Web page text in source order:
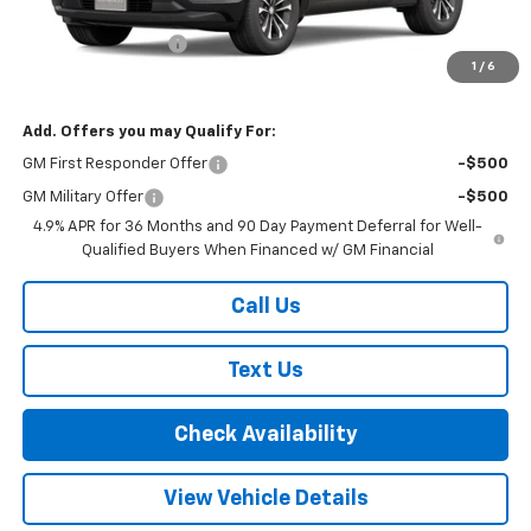
1 / 6
MSRP:
$35,085
Documentation Fee
$35,260
Add. Offers you may Qualify For:
GM First Responder Offer -$500
GM Military Offer
-$500
4.9% APR for 36 Months and 90 Day Payment Deferral for Well-
Qualified Buyers When Financed w/ GM Financial
Call Us
Text Us
Check Availability
View Vehicle Details